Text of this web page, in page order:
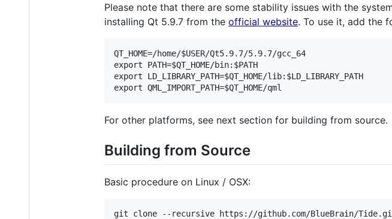
Please note that there are some stability issues with the
installing Qt 5.9.7 from the official website. To use it, add the
QT_HOME=/home/$USER/Qt5.9.7/5.9.7/gcc_64
export PATH=$QT_HOME/bin:$PATH
export LD_LIBRARY_PATH=$QT_HOME/lib:$LD_LIBRARY_PATH
For other platforms, see next section for building from source.
Building from Source
Basic procedure on Linux / OSX:
git clone --recursive https://github.com/BlueBrain/